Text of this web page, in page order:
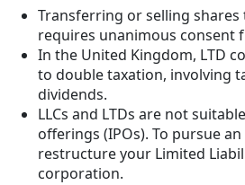
Transferring or selling
requires unanimous consent
In the United Kingdom, LTD
to double taxation, involving
dividends.
LLCs and LTDs are not
offerings (IPOs). To pursue
restructure your Limited
corporation.